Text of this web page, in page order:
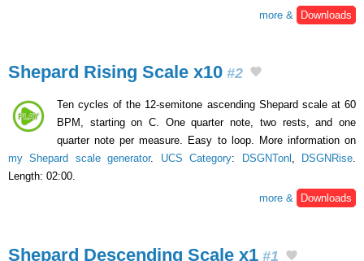
more &
Downloads
Shepard Rising Scale x10 #2
Ten cycles of the 12-semitone ascending Shepard scale at 60
BPM, starting on C. One quarter note, two rests, and one
quarter note per measure. Easy to loop. More information on
my Shepard scale generator. UCS Category: DSGNTonl , DSGNRise.
Length: 02:00.
more &
Downloads
Shepard Descending Scale x1 #1